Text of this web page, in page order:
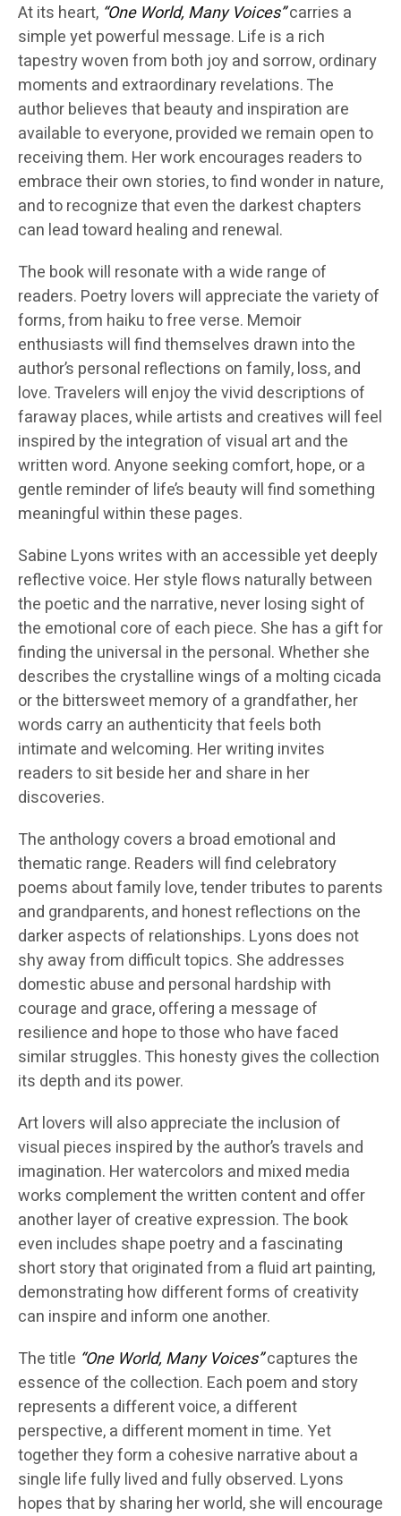
At its heart, “One World, Many Voices”carries a
simple yet powerful message. Life is a rich
tapestry woven from both joy and sorrow, ordinary
moments and extraordinary revelations. The
author believes that beauty and inspiration are
available to everyone, provided we remain open to
receiving them. Her work encourages readers to
embrace their own stories, to find wonder in nature,
and to recognize that even the darkest chapters
can lead toward healing and renewal.
The book will resonate with a wide range of
readers. Poetry lovers will appreciate the variety of
forms, from haiku to free verse. Memoir
enthusiasts will find themselves drawn into the
author’s personal reflections on family, loss, and
love. Travelers will enjoy the vivid descriptions of
faraway places, while artists and creatives will feel
inspired by the integration of visual art and the
written word. Anyone seeking comfort, hope, or a
gentle reminder of life’s beauty will find something
meaningful within these pages.
Sabine Lyons writes with an accessible yet deeply
reflective voice. Her style flows naturally between
the poetic and the narrative, never losing sight of
the emotional core of each piece. She has a gift for
finding the universal in the personal. Whether she
describes the crystalline wings of a molting cicada
or the bittersweet memory of a grandfather, her
words carry an authenticity that feels both
intimate and welcoming. Her writing invites
readers to sit beside her and share in her
discoveries.
The anthology covers a broad emotional and
thematic range. Readers will find celebratory
poems about family love, tender tributes to parents
and grandparents, and honest reflections on the
darker aspects of relationships. Lyons does not
shy away from difficult topics. She addresses
domestic abuse and personal hardship with
courage and grace, offering a message of
resilience and hope to those who have faced
similar struggles. This honesty gives the collection
its depth and its power.
Art lovers will also appreciate the inclusion of
visual pieces inspired by the author’s travels and
imagination. Her watercolors and mixed media
works complement the written content and offer
another layer of creative expression. The book
even includes shape poetry and a fascinating
short story that originated from a fluid art painting,
demonstrating how different forms of creativity
can inspire and inform one another.
The title “One World, Many Voices”captures the
essence of the collection. Each poem and story
represents a different voice, a different
perspective, a different moment in time. Yet
together they form a cohesive narrative about a
single life fully lived and fully observed. Lyons
hopes that by sharing her world, she will encourage